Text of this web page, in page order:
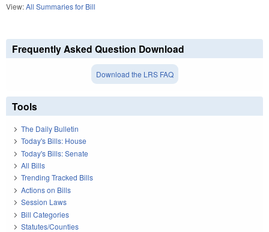
View:All Summaries for Bill
Frequently Asked Question Download
Download the LRS FAQ
Tools
The Daily Bulletin
Today's Bills: House
Today's Bills: Senate
All Bills
Trending Tracked Bills
Actions on Bills
Session Laws
Bill Categories
Statutes/Counties